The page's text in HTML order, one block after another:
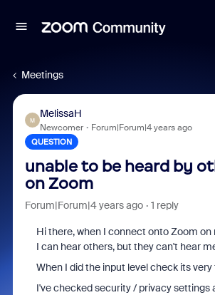
Meetings
M
MelissaH
Newcomer Forum|Forum|4 years ago
QUESTION
unable to be heard by
on Zoom
Forum|Forum|4 years ago 1 reply
Hi there, when I connect onto Zoom on
I can hear others, but they can't hear
When I did the input level check its very
I've checked security / privacy settings